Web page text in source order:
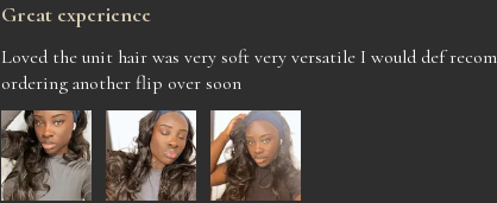
Great experience
Loved the unit hair was very soft very versatile I would def
ordering another flip over soon